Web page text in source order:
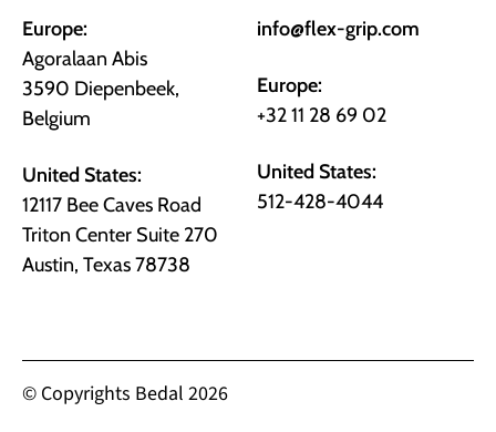
Europe:
Agoralaan Abis
3590 Diepenbeek,
Belgium
United States:
12117 Bee Caves Road
Triton Center Suite 270
Austin, Texas 78738
info@flex-grip.com
Europe:
+32 11 28 69 02
United States:
512-428-4044
© Copyrights Bedal 2026